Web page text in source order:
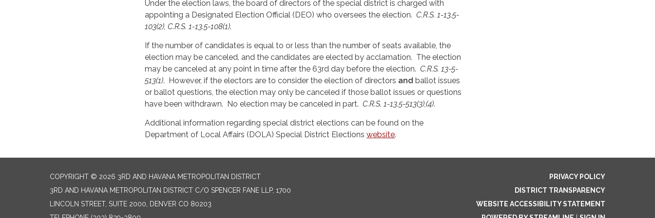
Under the election laws, the board of directors of the special district is charged with
appointing a Designated Election Official (DEO) who oversees the election. C.R.S. 1-13.5-
103(2), C.R.S. 1-13.5-108(1).
If the number of candidates is equal to or less than the number of seats available, the
election may be canceled, and the candidates are elected by acclamation. The election
may be canceled at any point in time after the 63rd day before the election. C.R.S. 13-5-
513(1). However, if the electors are to consider the election of directors and ballot issues
or ballot questions, the election may only be canceled if those ballot issues or questions
have been withdrawn. No election may be canceled in part. C.R.S. 1-13.5-513(3),(4).
Additional information regarding special district elections can be found on the
Department of Local Affairs (DOLA) Special District Elections website.
COPYRIGHT © 2026 3RD AND HAVANA METROPOLITAN DISTRICT
3RD AND HAVANA METROPOLITAN DISTRICT C/O SPENCER FANE LLP, 1700
LINCOLN STREET, SUITE 2000, DENVER CO 80203
PRIVACY POLICY
DISTRICT TRANSPARENCY
WEBSITE ACCESSIBILITY STATEMENT